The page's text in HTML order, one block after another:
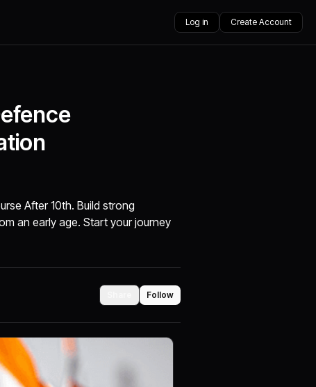
Log in Create Account
After 10th. Build strong
an early age. Start your journey
Follow